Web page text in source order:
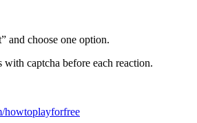
and choose one option.
captcha before each reaction.
howtoplayforfree